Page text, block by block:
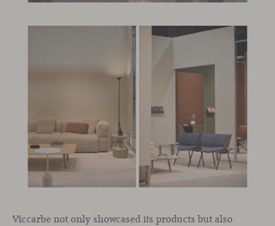
Viccarbe not only showcased its products but also